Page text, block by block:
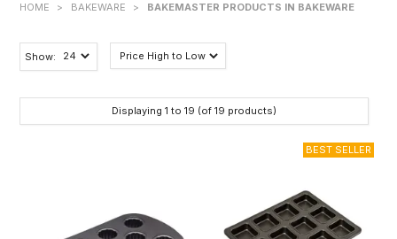
HOME > BAKEWARE > BAKEMASTER PRODUCTS IN BAKEWARE
Show:
Displaying 1 to 19 (of 19 products)